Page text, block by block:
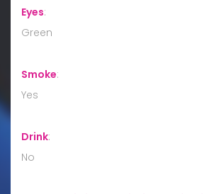
Eyes:
Green
Smoke:
Yes
Drink:
No